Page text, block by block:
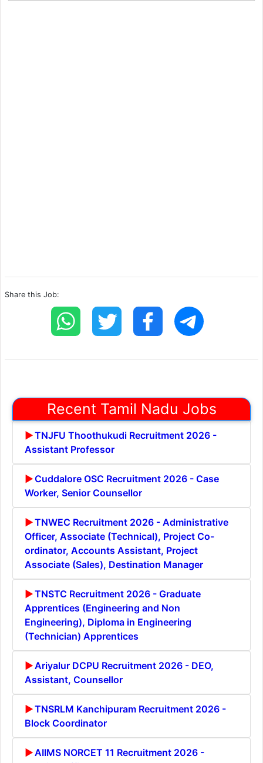
Share this Job:
Recent Tamil Nadu Jobs
TNJFU Thoothukudi Recruitment 2026 -
Assistant Professor
Cuddalore OSC Recruitment 2026 - Case
Worker, Senior Counsellor
TNWEC Recruitment 2026 - Administrative
Officer, Associate (Technical), Project Co-
ordinator, Accounts Assistant, Project
Associate (Sales), Destination Manager
TNSTC Recruitment 2026 - Graduate
Apprentices (Engineering and Non
Engineering), Diploma in Engineering
(Technician) Apprentices
Ariyalur DCPU Recruitment 2026 - DEO,
Assistant, Counsellor
TNSRLM Kanchipuram Recruitment 2026 -
Block Coordinator
AIIMS NORCET 11 Recruitment 2026 -